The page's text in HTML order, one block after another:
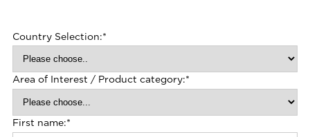
Country Selection:*
Area of Interest / Product category:*
First name:*